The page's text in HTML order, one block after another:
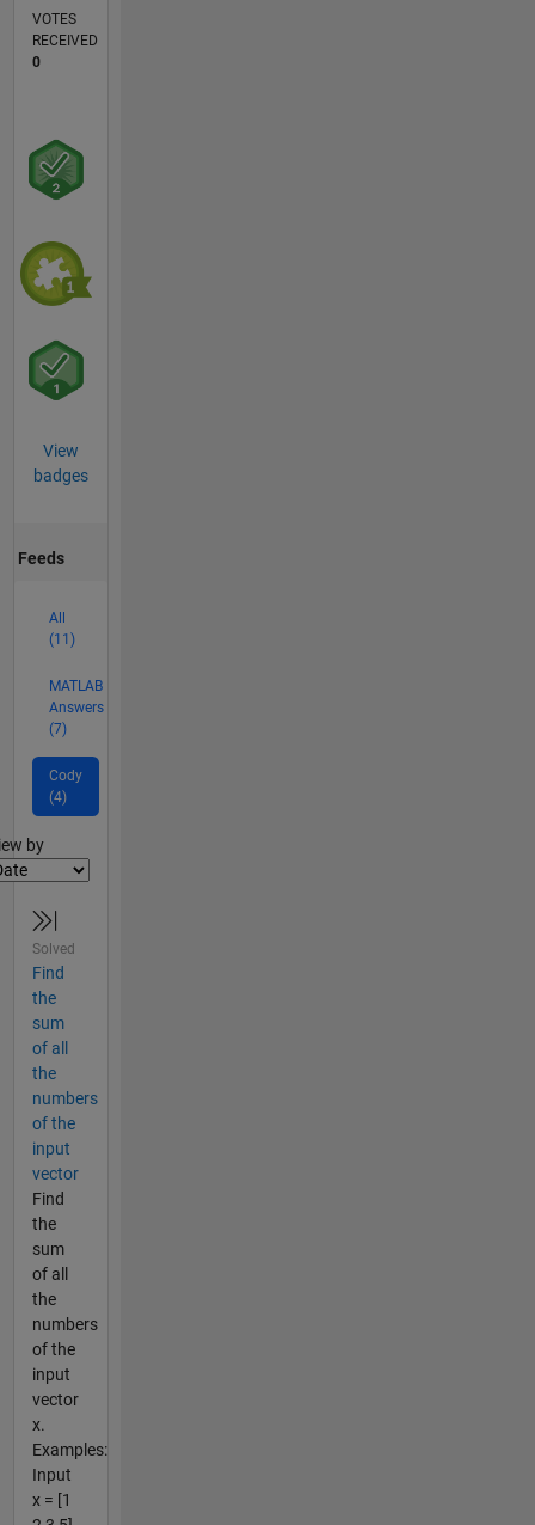
VOTES
RECEIVED
0
View
badges
Feeds
All
(11)
MATLAB
Answers
(7)
Cody
(4)
by
Solved
Find
the
sum
of all
the
numbers
of the
input
vector
Find
the
sum
of all
the
numbers
of the
input
vector
x.
Examples:
Input
x = [1